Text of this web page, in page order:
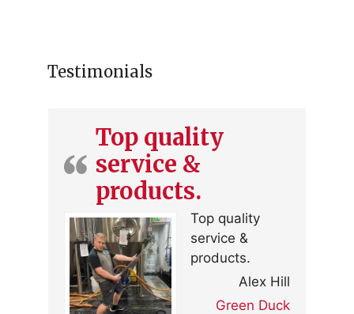
Testimonials
Top quality
service &
products.
Top quality
service &
products.
Alex Hill
Green Duck